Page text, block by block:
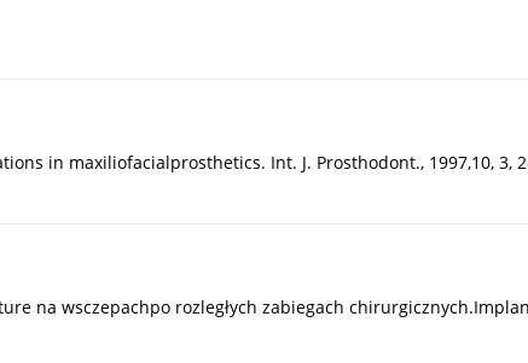
in maxiliofacialprosthetics. Int. J. Prosthodont., 1997,10, 3,
na wsczepachpo rozległych zabiegach